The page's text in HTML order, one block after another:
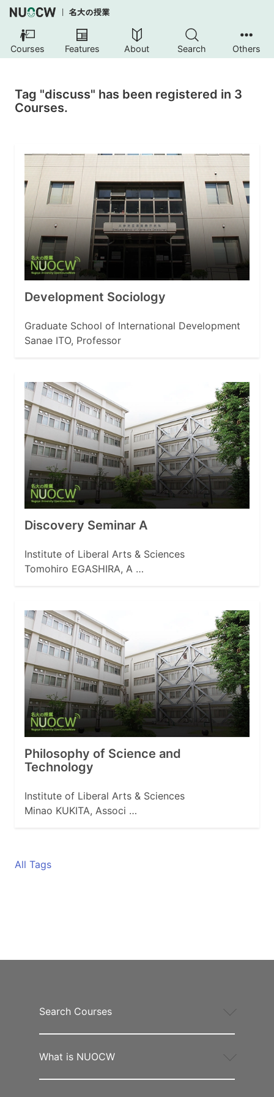
Courses Features About Search Others
Tag "discuss" has been registered in 3
Courses.
Development Sociology
Graduate School of International Development
Sanae ITO, Professor
Discovery Seminar A
Institute of Liberal Arts & Sciences
Tomohiro EGASHIRA, A …
Philosophy of Science and
Technology
Institute of Liberal Arts & Sciences
Minao KUKITA, Associ …
All Tags
Search Courses
What is NUOCW